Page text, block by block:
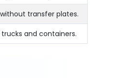
transfer plates.
and containers.